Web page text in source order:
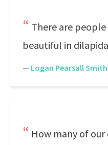
There are
beautiful in
— Logan Pearsall Smith
How many of